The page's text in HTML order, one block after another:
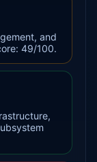
and
49/100.